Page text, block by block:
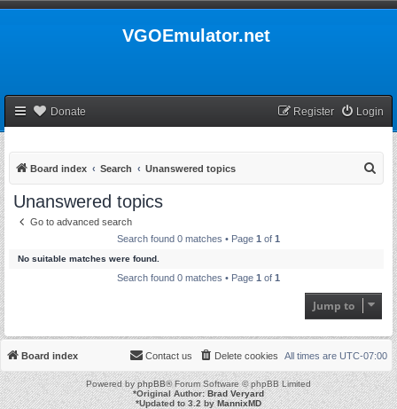
VGOEmulator.net
Donate Login
Register
Board index Search Unanswered topics
Unanswered topics
Go to advanced search
Search found 0 matches • Page 1 of 1
No suitable matches were found.
Search found 0 matches • Page 1 of 1
Jump to
Board index All times are UTC-07:00
Delete cookies
Contact us
Powered byphpBB® Forum Software © phpBB Limited
*Original Author: Brad Veryard
*Updated to 3.2 byMannixMD